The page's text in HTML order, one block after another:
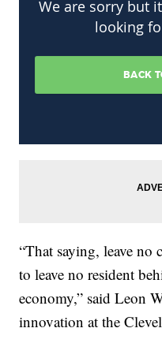
“That saying, leave
to leave no resident
economy,” said Leon
innovation at the